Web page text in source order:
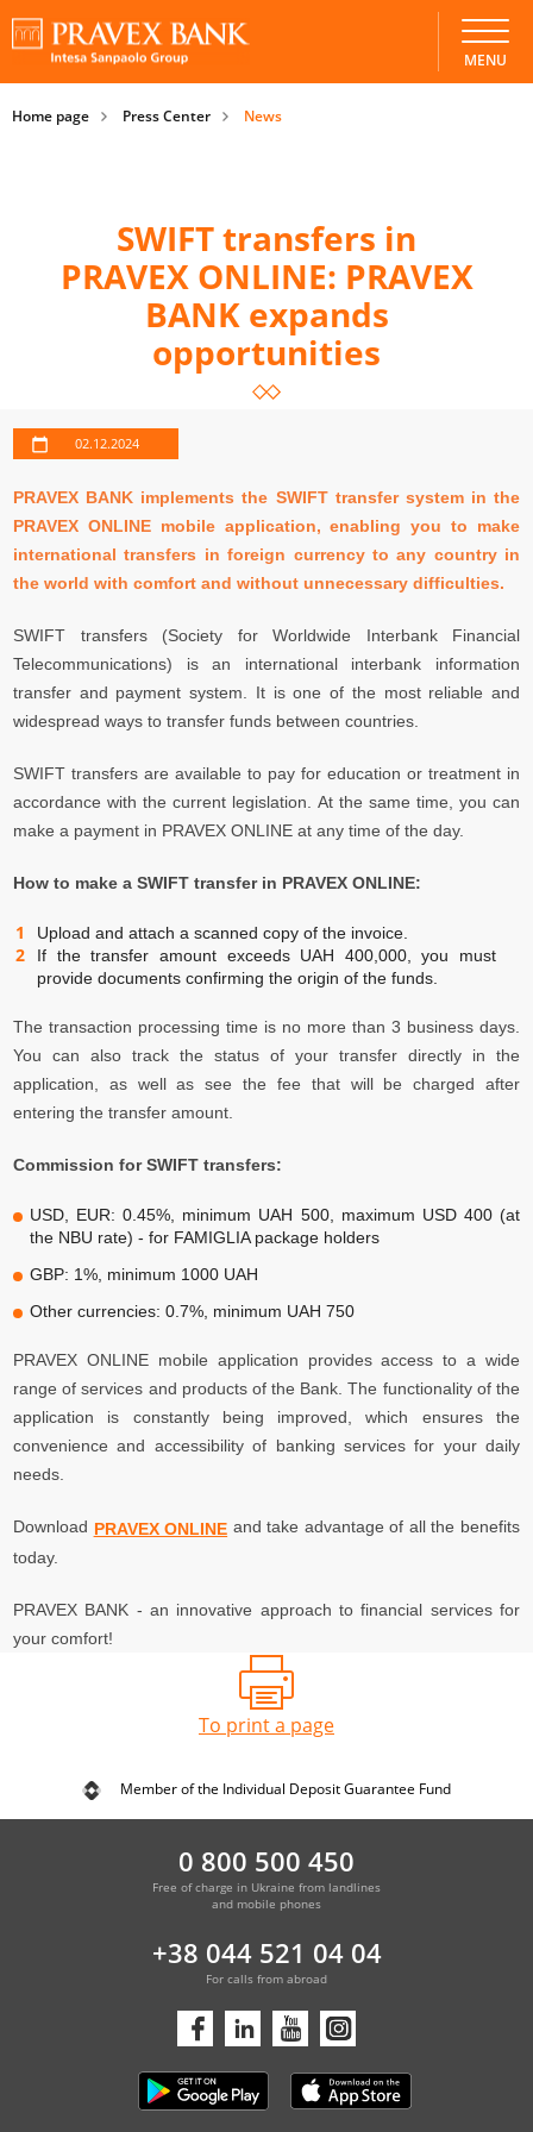
MENU
Home page Press Center News
SWIFT transfers in
PRAVEX ONLINE: PRAVEX
BANK expands
opportunities
02.12.2024
PRAVEX BANK implements the SWIFT transfer system in the
PRAVEX ONLINE mobile application, enabling you to make
international transfers in foreign currency to any country in
the world with comfort and without unnecessary difficulties.
SWIFT transfers (Society for Worldwide Interbank Financial
Telecommunications) is an international interbank information
transfer and payment system. It is one of the most reliable and
widespread ways to transfer funds between countries.
SWIFT transfers are available to pay for education or treatment in
accordance with the current legislation. At the same time, you can
make a payment in PRAVEX ONLINE at any time of the day.
How to make a SWIFT transfer in PRAVEX ONLINE:
Upload and attach a scanned copy of the invoice.
If the transfer amount exceeds UAH 400,000, you must
provide documents confirming the origin of the funds.
The transaction processing time is no more than 3 business days.
You can also track the status of your transfer directly in the
application, as well as see the fee that will be charged after
entering the transfer amount.
Commission for SWIFT transfers:
USD, EUR: 0.45%, minimum UAH 500, maximum USD 400 (at
the NBU rate) - for FAMIGLIA package holders
GBP: 1%, minimum 1000 UAH
Other currencies: 0.7%, minimum UAH 750
PRAVEX ONLINE mobile application provides access to a wide
range of services and products of the Bank. The functionality of the
application is constantly being improved, which ensures the
convenience and accessibility of banking services for your daily
needs.
Download PRAVEX ONLINE and take advantage of all the benefits
today.
PRAVEX BANK - an innovative approach to financial services for
your comfort!
To print a page
Member of the Individual Deposit Guarantee Fund
0 800 500 450
Free of charge in Ukraine from landlines
and mobile phones
+38 044 521 04 04
For calls from abroad